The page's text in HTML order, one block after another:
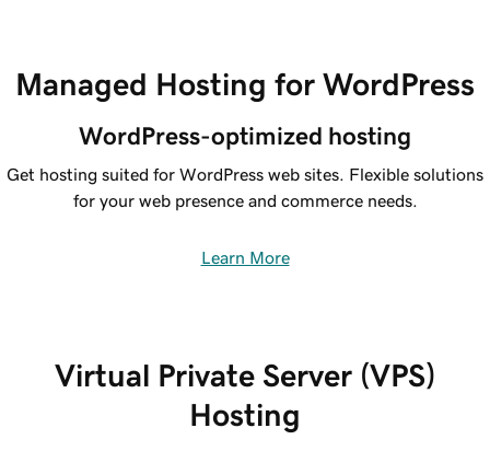
Managed Hosting for WordPress
WordPress-optimized hosting
Get hosting suited for WordPress web sites. Flexible solutions
for your web presence and commerce needs.
Learn More
Virtual Private Server (VPS)
Hosting